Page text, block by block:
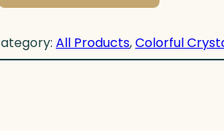
All Products, Colorful